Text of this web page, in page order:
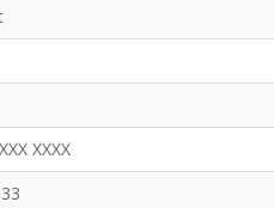
XXXX